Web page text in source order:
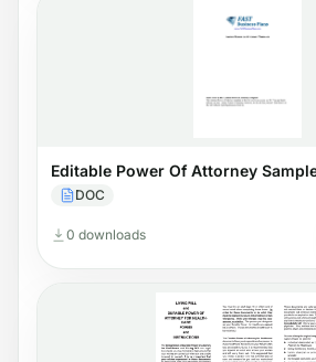
Editable Power Of Attorney
DOC
0 downloads